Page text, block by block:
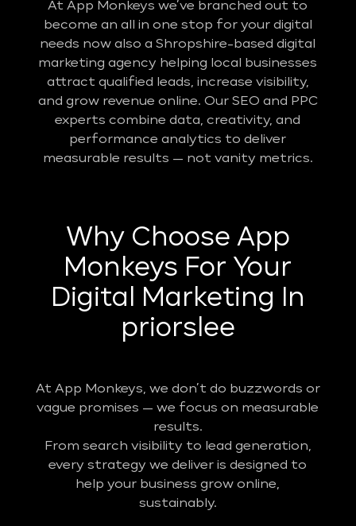
At App Monkeys we’ve branched out to
become an all in one stop for your digital
needs now also a Shropshire-based digital
marketing agency helping local businesses
attract qualified leads, increase visibility,
and grow revenue online. Our SEO and PPC
experts combine data, creativity, and
performance analytics to deliver
measurable results — not vanity metrics.
Why Choose App
Monkeys For Your
Digital Marketing In
priorslee
At App Monkeys, we don’t do buzzwords or
vague promises — we focus on measurable
results.
From search visibility to lead generation,
every strategy we deliver is designed to
help your business grow online,
sustainably.